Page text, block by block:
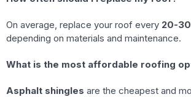
On average, replace your roof every 20-
depending on materials and maintenance.
What is the most affordable roofing
Asphalt shingles are the cheapest and